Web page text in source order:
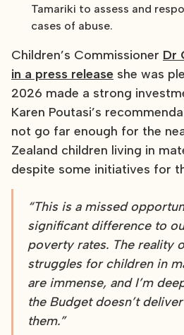
Tamariki to assess and
cases of abuse.
Children’s Commissioner Dr
in a press release she was
2026 made a strong
Karen Poutasi’s
not go far enough for the
Zealand children living in
despite some initiatives for
“This is a missed
significant difference to
poverty rates. The reality
struggles for children in
are immense, and I’m
the Budget doesn’t
them.”